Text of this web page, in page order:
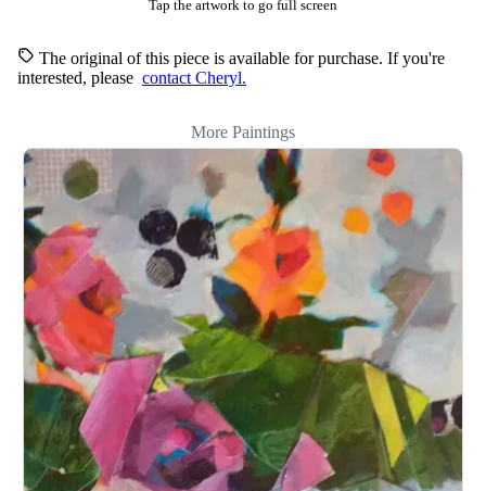
Tap the artwork to go full screen
The original of this piece is available for purchase. If you're
interested, please contact Cheryl.
More Paintings